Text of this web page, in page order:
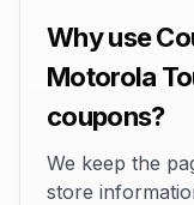
Why use
Motorola
coupons?
We keep the
store